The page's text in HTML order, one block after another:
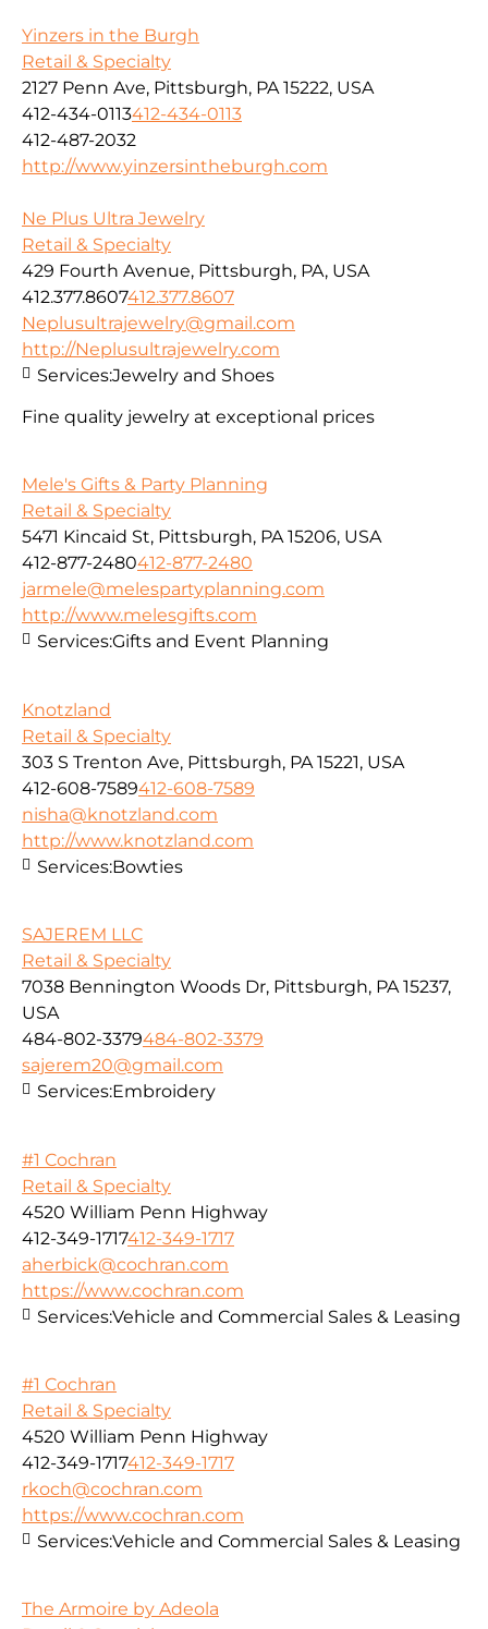
Yinzers in the Burgh
Retail & Specialty
2127 Penn Ave, Pittsburgh, PA 15222, USA
412-434-0113412-434-0113
412-487-2032
http://www.yinzersintheburgh.com
Ne Plus Ultra Jewelry
Retail & Specialty
429 Fourth Avenue, Pittsburgh, PA, USA
412.377.8607412.377.8607
Neplusultrajewelry@gmail.com
http://Neplusultrajewelry.com
Fine quality jewelry at exceptional prices
Services:Jewelry and Shoes
Mele's Gifts & Party Planning
Retail & Specialty
5471 Kincaid St, Pittsburgh, PA 15206, USA
412-877-2480412-877-2480
jarmele@melespartyplanning.com
http://www.melesgifts.com
Services:Gifts and Event Planning
Knotzland
Retail & Specialty
303 S Trenton Ave, Pittsburgh, PA 15221, USA
412-608-7589412-608-7589
nisha@knotzland.com
http://www.knotzland.com
Services:Bowties
SAJEREM LLC
Retail & Specialty
7038 Bennington Woods Dr, Pittsburgh, PA 15237,
USA
484-802-3379484-802-3379
sajerem20@gmail.com
Services:Embroidery
#1 Cochran
Retail & Specialty
4520 William Penn Highway
412-349-1717412-349-1717
aherbick@cochran.com
https://www.cochran.com
Services:Vehicle and Commercial Sales & Leasing
#1 Cochran
Retail & Specialty
4520 William Penn Highway
412-349-1717412-349-1717
rkoch@cochran.com
https://www.cochran.com
Services:Vehicle and Commercial Sales & Leasing
The Armoire by Adeola